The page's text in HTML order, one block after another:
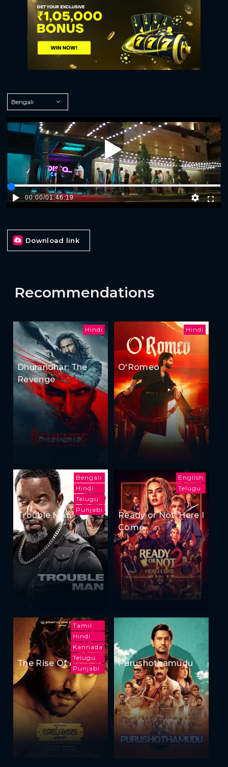
Play
00:00/01:46:19
Download link
Recommendations
Hindi
Dhurandhar: The
Revenge
Hindi
O'Romeo
Bengali
Hindi
Telugu
Punjabi
Trouble Man
English
Telugu
Ready or Not: Here I
Come
Tamil
Hindi
Kannada
Telugu
Punjabi
The Rise Of Ashoka Purushothamudu